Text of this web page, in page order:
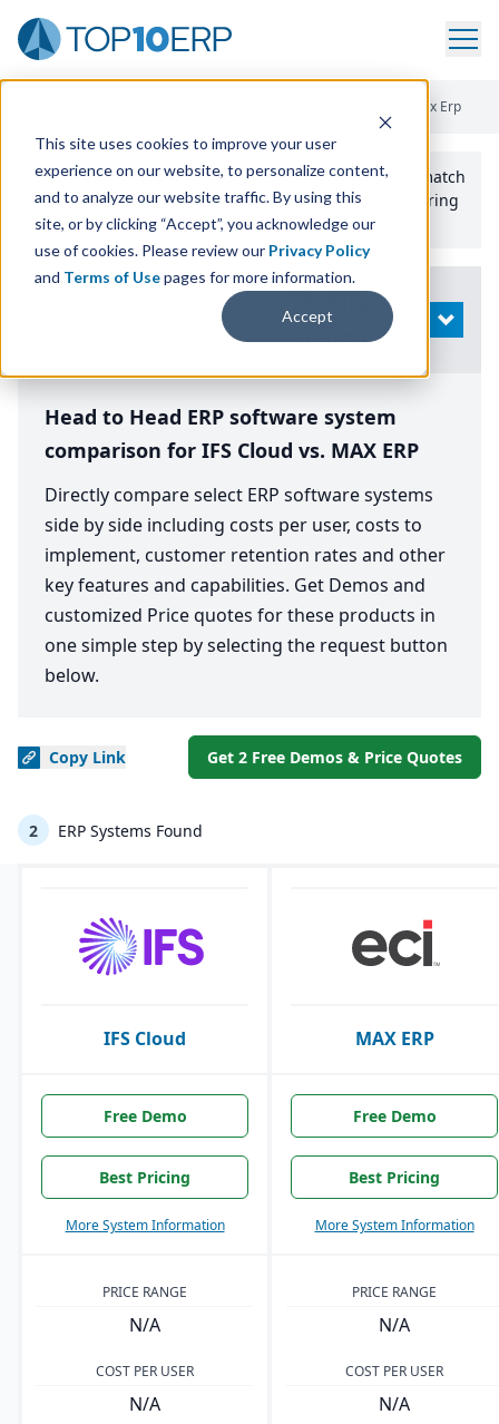
This site uses cookies to improve your user
experience on our website, to personalize content,
and to analyze our website traffic. By using this
site, or by clicking “Accept”, you acknowledge our
use of cookies. Please review our Privacy Policy
and Terms of Usepages for more information.
Accept
Ifs Cloud Vs Max Erp
Use the Top10erp​.org“Best Fit Comparison” Tool
to match
the top10 ERPSoftware Systems to your manufacturing
or distribution needs.
Search
OPEN
Head to Head ERP software system
comparison for IFS Cloud vs. MAX ERP
Directly compare select ERP software systems
side by side including costs per user, costs to
implement, customer retention rates and other
key features and capabilities. Get Demos and
customized Price quotes for these products in
one simple step by selecting the request button
below.
Copy Link Get 2 Free Demos & Price Quotes
2 ERP Systems Found
IFS Cloud MAX ERP
Free Demo
Best Pricing
More System Information
Free Demo
Best Pricing
More System Information
PRICE RANGE
N/A
PRICE RANGE
N/A
COST PER USER
N/A
COST PER USER
N/A